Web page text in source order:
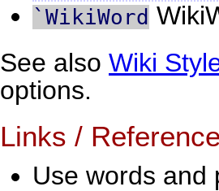
`WikiWord
See also Wiki
options.
Links /
Use words and